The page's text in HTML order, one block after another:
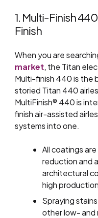
1. Multi-Finish
Finish
When you are
market, the Titan
Multi-finish 440 is the
storied Titan 440
MultiFinish® 440 is
finish air-assisted
systems into one.
All coatings
reduction and
architectural
high
Spraying
other low- and